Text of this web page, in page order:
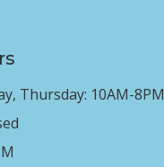
Thursday: 10AM-8PM